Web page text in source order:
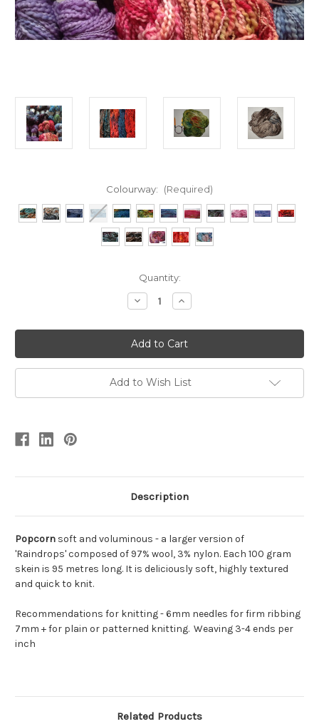
Colourway: (Required)
Quantity:
Decrease
Quantity
Popcorn
Hand-
dyed
Yarn
Increase
Quantity
Popcorn
Hand-
dyed
Yarn
Add to Wish List
Description
Popcorn soft and voluminous - a larger version of
'Raindrops' composed of 97% wool, 3% nylon. Each 100 gram
skein is 95 metres long. It is deliciously soft, highly textured
and quick to knit.
Recommendations for knitting - 6mm needles for firm ribbing
7mm + for plain or patterned knitting. Weaving 3-4 ends per
inch
Related Products